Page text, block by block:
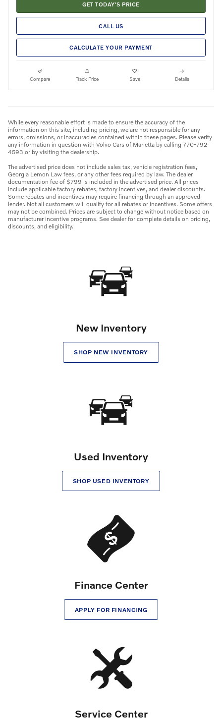
GET TODAY'S PRICE
CALL US
CALCULATE YOUR PAYMENT
Compare Track Price Save Details
While every reasonable effort is made to ensure the accuracy of the
information on this site, including pricing, we are not responsible for any
errors, omissions, or inaccuracies contained within these pages. Please verify
any information in question with Volvo Cars of Marietta by calling 770-792-
4593 or by visiting the dealership.
The advertised price does not include sales tax, vehicle registration fees,
Georgia Lemon Law fees, or any other fees required by law. The dealer
documentation fee of $799 is included in the advertised price. All prices
include applicable factory rebates, factory incentives, and dealer discounts.
Some rebates and incentives may require financing through an approved
lender. Not all customers will qualify for all rebates or incentives. Some offers
may not be combined. Prices are subject to change without notice based on
manufacturer incentive programs. See dealer for complete details on pricing,
discounts, and eligibility.
New Inventory
SHOP NEW INVENTORY
Used Inventory
SHOP USED INVENTORY
Finance Center
APPLY FOR FINANCING
Service Center